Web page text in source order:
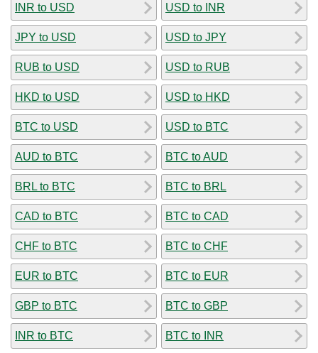
INR to USD
JPY to USD
RUB to USD
HKD to USD
BTC to USD
AUD to BTC
BRL to BTC
CAD to BTC
CHF to BTC
EUR to BTC
GBP to BTC
INR to BTC
USD to INR
USD to JPY
USD to RUB
USD to HKD
USD to BTC
BTC to AUD
BTC to BRL
BTC to CAD
BTC to CHF
BTC to EUR
BTC to GBP
BTC to INR